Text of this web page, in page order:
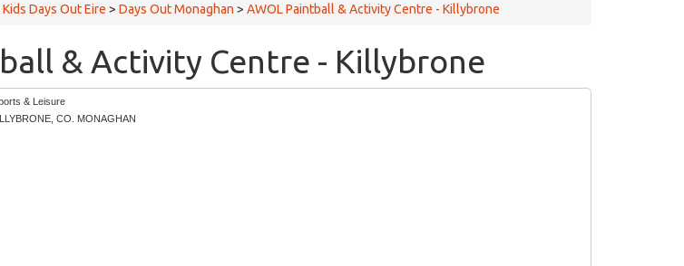
Kids Days Out Eire > Days Out Monaghan > AWOL Paintball & Activity Centre - Killybrone
& Activity Centre - Killybrone
& Leisure
CO. MONAGHAN